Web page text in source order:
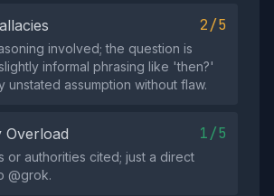
2/5
involved; the question is
informal phrasing like 'then?'
unstated assumption without flaw.
Overload 1/5
or authorities cited; just a direct
@grok.